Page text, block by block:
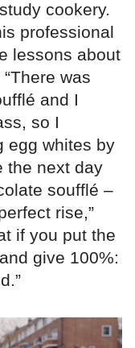
cookery.
professional
lessons about
was
and I
so I
egg whites by
the next day
soufflé –
rise,”
if you put the
give 100%: